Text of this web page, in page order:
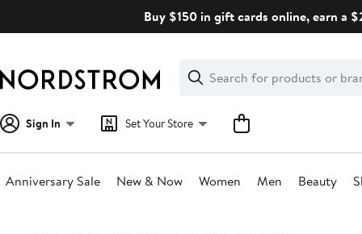
Buy $150 in gift cards online, earn a
Search
Clear
Clear
Search
Sign In Set Your Store
Anniversary Sale New & Now Women Men Beauty
Main